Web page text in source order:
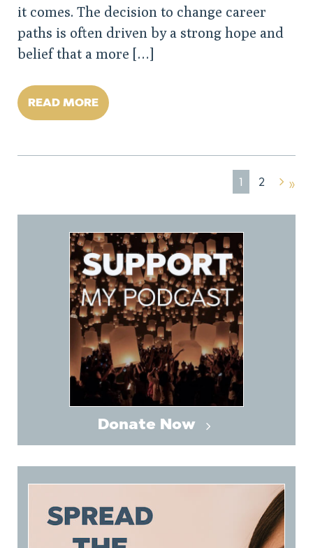
it comes. The decision to change career
paths is often driven by a strong hope and
belief that a more […]
READ MORE
1 2 »
Donate Now